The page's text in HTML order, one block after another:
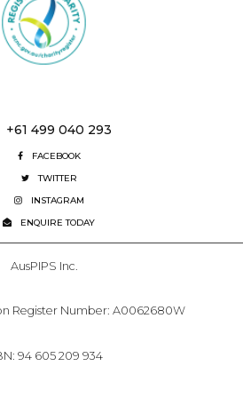
AusPIPS Inc.
Register Number: A0062680W
94 605 209 934
+61 499 040 293
FACEBOOK
TWITTER
INSTAGRAM
ENQUIRE TODAY